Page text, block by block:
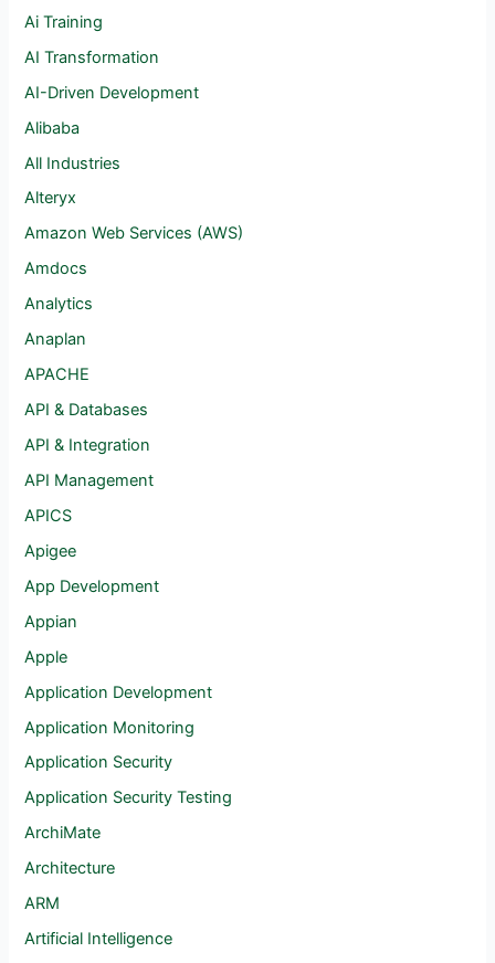
Ai Training
AI Transformation
AI-Driven Development
Alibaba
All Industries
Alteryx
Amazon Web Services (AWS)
Amdocs
Analytics
Anaplan
APACHE
API & Databases
API & Integration
API Management
APICS
Apigee
App Development
Appian
Apple
Application Development
Application Monitoring
Application Security
Application Security Testing
ArchiMate
Architecture
ARM
Artificial Intelligence